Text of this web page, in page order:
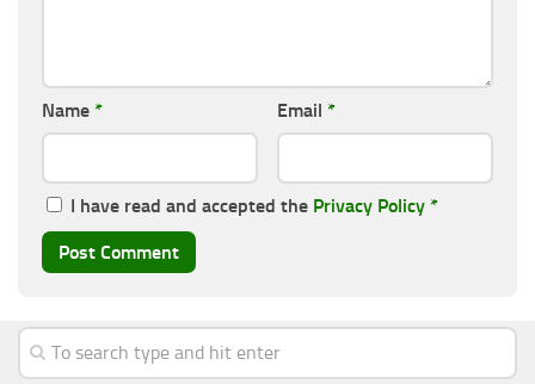
Name * Email *
I have read and accepted the Privacy Policy *